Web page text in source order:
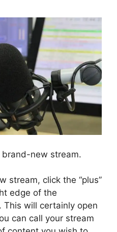
brand-new stream.
stream, click the “plus”
edge of the
This will certainly open
can call your stream